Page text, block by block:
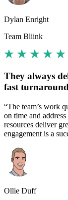
Dylan Enright
Team Bliink
They always
fast
“The team’s work
on time and
resources deliver
engagement is a
Ollie Duff